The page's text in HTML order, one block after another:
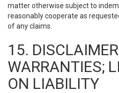
matter otherwise subject to
reasonably cooperate as
of any claims.
15.
WARRANTIES;
ON LIABILITY